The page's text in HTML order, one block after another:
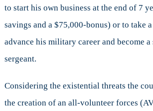
to start his own business at the end of 7
savings and a $75,000-bonus) or to take
advance his military career and become
sergeant.
Considering the existential threats the
the creation of an all-volunteer forces